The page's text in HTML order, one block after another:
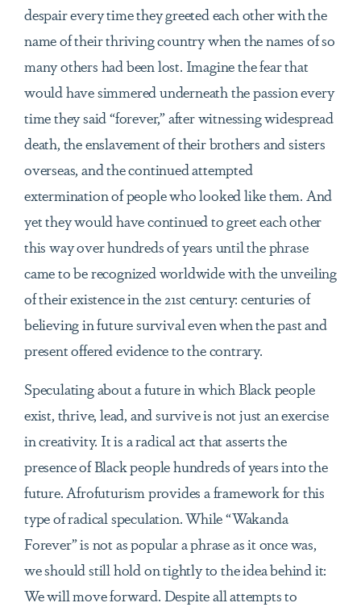
despair every time they greeted each other with the
name of their thriving country when the names of so
many others had been lost. Imagine the fear that
would have simmered underneath the passion every
time they said “forever,” after witnessing widespread
death, the enslavement of their brothers and sisters
overseas, and the continued attempted
extermination of people who looked like them. And
yet they would have continued to greet each other
this way over hundreds of years until the phrase
came to be recognized worldwide with the unveiling
of their existence in the 21st century: centuries of
believing in future survival even when the past and
present offered evidence to the contrary.
Speculating about a future in which Black people
exist, thrive, lead, and survive is not just an exercise
in creativity. It is a radical act that asserts the
presence of Black people hundreds of years into the
future. Afrofuturism provides a framework for this
type of radical speculation. While “Wakanda
Forever” is not as popular a phrase as it once was,
we should still hold on tightly to the idea behind it:
We will move forward. Despite all attempts to